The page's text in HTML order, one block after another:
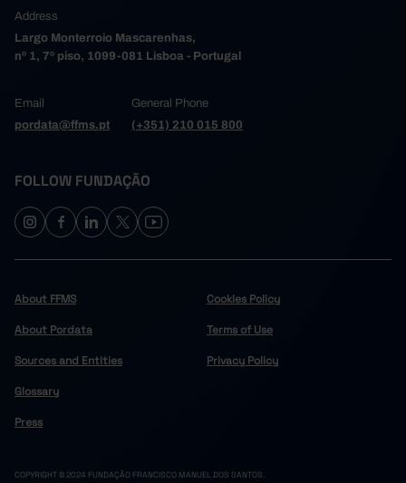
Address
Largo Monterroio Mascarenhas,
nº 1, 7º piso, 1099-081 Lisboa - Portugal
Email
pordata@ffms.pt
General Phone
(+351) 210 015 800
FOLLOW FUNDAÇÃO
About FFMS
About Pordata
Sources and Entities
Glossary
Press
Cookies Policy
Terms of Use
Privacy Policy
COPYRIGHT © 2024 FUNDAÇÃO FRANCISCO MANUEL DOS SANTOS.